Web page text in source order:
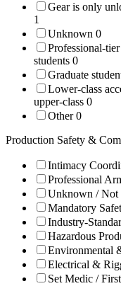
Gear is only
1
Unknown 0
Professional-
students 0
Graduate
Lower-class
upper-class 0
Other0
Production Safety &
Intimacy
Professional
Unknown / Not
Mandatory
Industry-
Hazardous
Environmental
Electrical &
Set Medic /